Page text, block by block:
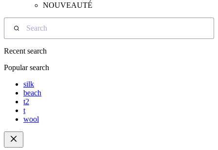
NOUVEAUTÉ
Search
Recent search
Popular search
silk
beach
t2
t
wool